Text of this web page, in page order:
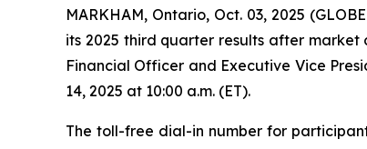
MARKHAM, Ontario, Oct. 03, 2025
its 2025 third quarter results after market
Financial Officer and Executive Vice
14, 2025 at 10:00 a.m. (ET).
The toll-free dial-in number for